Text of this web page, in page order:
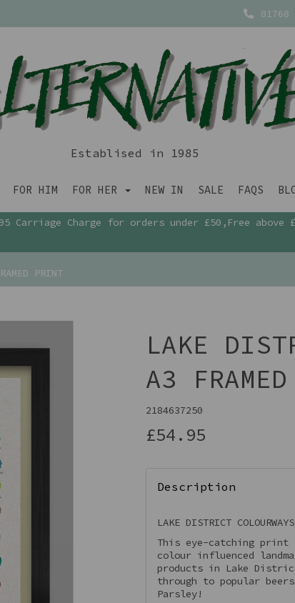
01768
Establised in 1985
FOR HIM FOR HER NEW IN SALE FAQS
Carriage Charge for orders under £50,Free above
PRINT
LAKE
A3
2184637250
£54.95
Description
LAKE DISTRICT
This eye-catching
colour influenced
products in Lake
through to popular
Parsley!